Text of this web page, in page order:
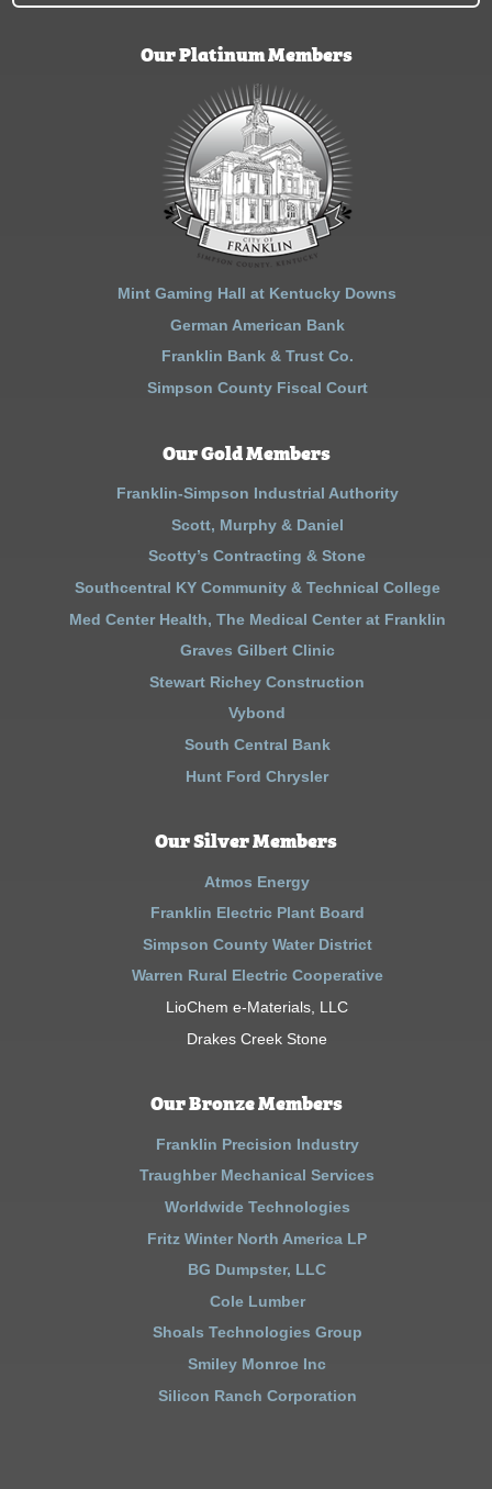
Our Platinum Members
Mint Gaming Hall at Kentucky Downs
German American Bank
Franklin Bank & Trust Co.
Simpson County Fiscal Court
Our Gold Members
Franklin-Simpson Industrial Authority
Scott, Murphy & Daniel
Scotty’s Contracting & Stone
Southcentral KY Community & Technical College
Med Center Health, The Medical Center at Franklin
Graves Gilbert Clinic
Stewart Richey Construction
Vybond
South Central Bank
Hunt Ford Chrysler
Our Silver Members
Atmos Energy
Franklin Electric Plant Board
Simpson County Water District
Warren Rural Electric Cooperative
LioChem e-Materials, LLC
Drakes Creek Stone
Our Bronze Members
Franklin Precision Industry
Traughber Mechanical Services
Worldwide Technologies
Fritz Winter North America LP
BG Dumpster, LLC
Cole Lumber
Shoals Technologies Group
Smiley Monroe Inc
Silicon Ranch Corporation